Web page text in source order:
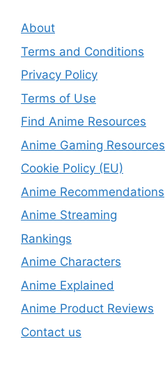
About
Terms and Conditions
Privacy Policy
Terms of Use
Find Anime Resources
Anime Gaming Resources
Cookie Policy (EU)
Anime Recommendations
Anime Streaming
Rankings
Anime Characters
Anime Explained
Anime Product Reviews
Contact us